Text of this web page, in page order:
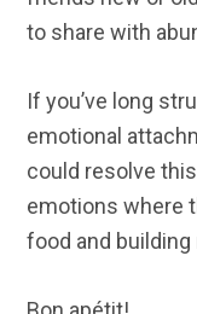
to share with
If you’ve long
emotional
could resolve
emotions where
food and